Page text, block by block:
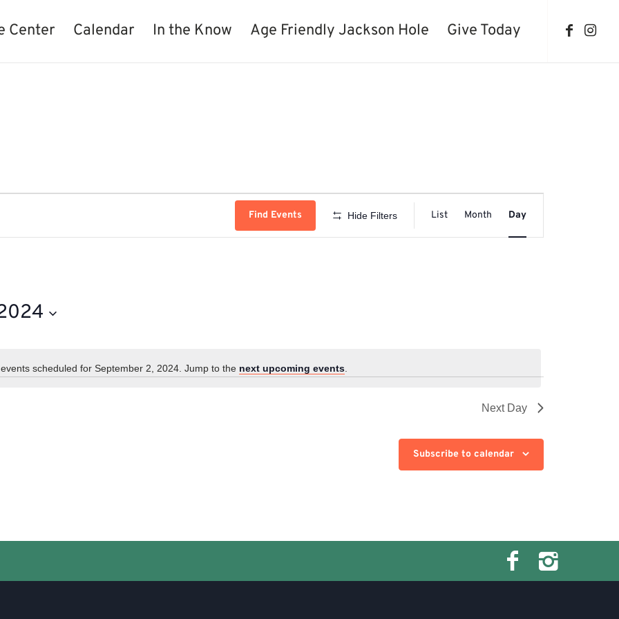
Center Calendar In the Know Age Friendly Jackson Hole Give Today
Notice
scheduled for September 2, 2024. Jump to the next upcoming events
Find Events Hide Filters
Event
Views
Navigation
List Month Day
Next Day
Subscribe to calendar